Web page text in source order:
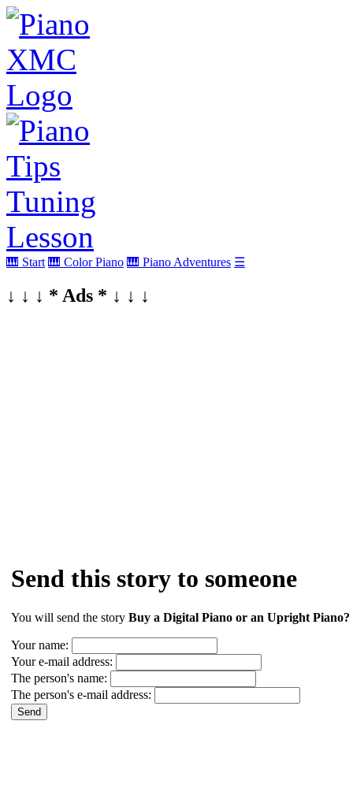
🎹 Start 🎹 Color Piano 🎹 Piano Adventures ☰
↓ ↓ ↓ * Ads * ↓ ↓ ↓
Send this story to someone
You will send the story Buy a Digital Piano or an Upright
Your name:
Your e-mail address:
The person's name:
The person's e-mail address: